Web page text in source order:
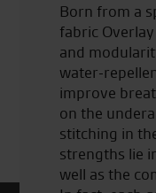
Born from a
fabric
and
water-
improve
on the
stitching in
strengths lie
well as the